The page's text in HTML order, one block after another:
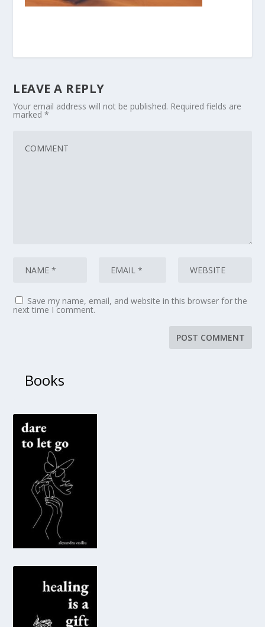
LEAVE A REPLY
Your email address will not be published. Required fields are
marked*
Save my name, email, and website in this browser for the
next time I comment.
Books